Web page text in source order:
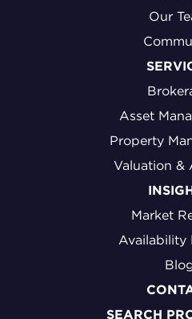
Our
Asset
Property
Valuation &
Market
Availability
SEARCH